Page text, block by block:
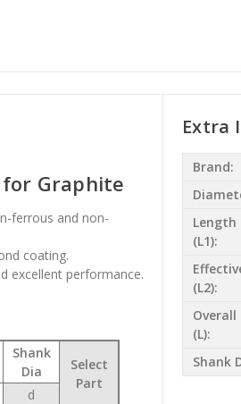
for Graphite
ferrous and non-
coating.
excellent performance.
Shank
Dia
Select
Part
d
Extra
Brand:
Length
(L1):
(L2):
Overall
(L):
Shank